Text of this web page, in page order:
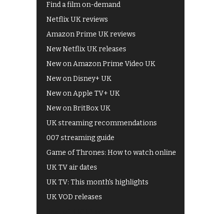
Find a film on-demand
Netflix UK reviews
Amazon Prime UK reviews
New Netflix UK releases
New on Amazon Prime Video UK
New on Disney+ UK
New on Apple TV+ UK
New on BritBox UK
UK streaming recommendations
007 streaming guide
Game of Thrones: How to watch online
UK TV air dates
UK TV: This month's highlights
UK VOD releases